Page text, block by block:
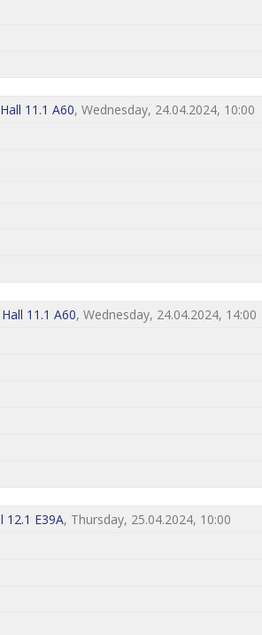
11.1 A60, Wednesday, 24.04.2024, 10:00
11.1 A60, Wednesday, 24.04.2024, 14:00
12.1 E39A, Thursday, 25.04.2024, 10:00